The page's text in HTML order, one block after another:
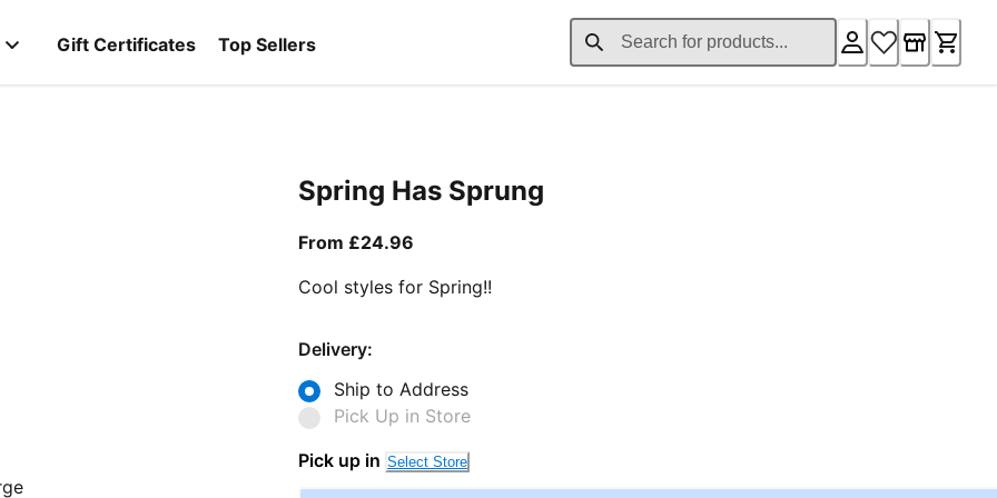
Gift Certificates Top Sellers
Spring Has Sprung
From £24.96
Cool styles for Spring!!
Delivery:
Ship to Address
Pick Up in Store
Pick up in Select Store